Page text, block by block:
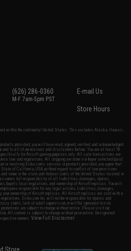
(626) 286-0360
M-F 7am-5pm PST
E-mail Us
Store Hours
within the continental United States. This excludes Alaska, Hawaii,
provided, you will have read, agreed, verified and acknowledged
and to all of our waivers and disclaimers below: You are at least 18
for Airsoft gaming purposes only. All sale transactions are
law and regulations. All shipping are done via buyer selected/paid
or involving Evike.com's services or products provided, you agree that
of California, USA, without regard to conflict of law provisions
venue in the state and federal courts of the United States located in
assumes full responsibility of all liabilities, damages, injuries,
buyer's local regulations, and ownership of Airsoft replicas. You will
responsible for any legal actions, liabilities, damages,
your ownership of Airsoft replicas. All Airsoft replicas are sold with a
Evike.com Inc. will not be responsible for injuries and
crazy stunts, lack of adult supervision, or willful ignorance to risk.
are subject to change without notice. Please visit our
All content is subject to change without prior notice. Designated
owners.View Full Disclaimer